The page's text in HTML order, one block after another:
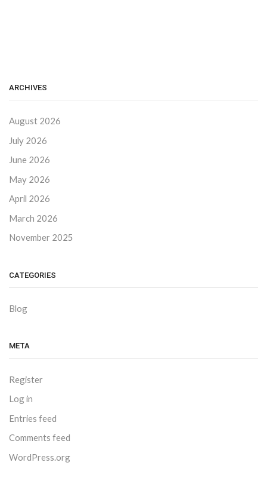
ARCHIVES
August 2026
July 2026
June 2026
May 2026
April 2026
March 2026
November 2025
CATEGORIES
Blog
META
Register
Log in
Entries feed
Comments feed
WordPress.org